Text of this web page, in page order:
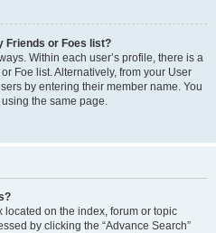
Friends or Foes list?
Within each user’s profile, there is a
Foe list. Alternatively, from your User
by entering their member name. You
the same page.
located on the index, forum or topic
by clicking the “Advance Search”